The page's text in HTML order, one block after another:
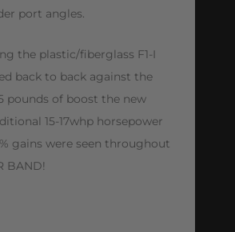
port angles.
the plastic/fiberglass F1-I
back to back against the
pounds of boost the new
15-17whp horsepower
gains were seen throughout
BAND!